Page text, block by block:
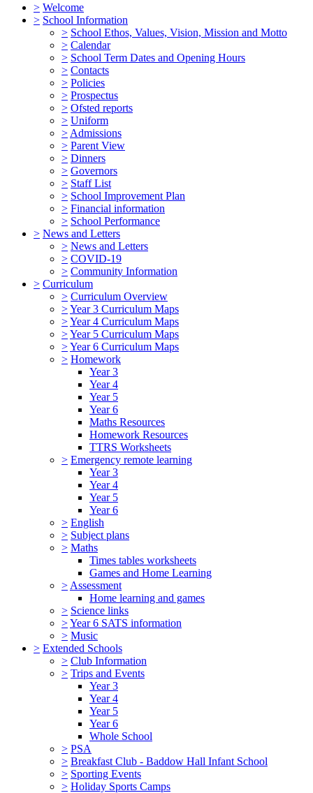
> Welcome
> School Information
> School Ethos, Values, Vision, Mission and Motto
> Calendar
> School Term Dates and Opening Hours
> Contacts
> Policies
> Prospectus
> Ofsted reports
> Uniform
> Admissions
> Parent View
> Dinners
> Governors
> Staff List
> School Improvement Plan
> Financial information
> School Performance
> News and Letters
> News and Letters
> COVID-19
> Community Information
> Curriculum
> Curriculum Overview
>Year 3 Curriculum Maps
>Year 4 Curriculum Maps
>Year 5 Curriculum Maps
>Year 6 Curriculum Maps
> Homework
Year 3
Year 4
Year 5
Year 6
Maths Resources
Homework Resources
TTRS Worksheets
> Emergency remote learning
Year 3
Year 4
Year 5
Year 6
> English
> Subject plans
> Maths
Times tables worksheets
Games and Home Learning
> Assessment
Home learning and games
> Science links
>Year 6 SATS information
> Music
> Extended Schools
> Club Information
> Trips and Events
Year 3
Year 4
Year 5
Year 6
Whole School
> PSA
> Breakfast Club - Baddow Hall Infant School
> Sporting Events
> Holiday Sports Camps